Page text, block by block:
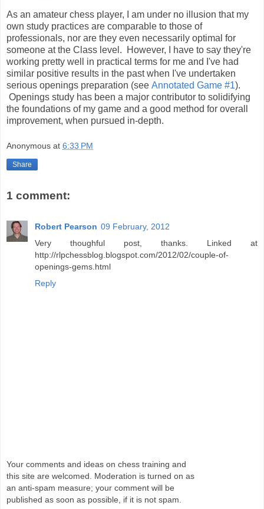
As an amateur chess player, I am under no illusion that my
own study practices are comparable to those of
professionals, nor are they even necessarily optimal for
someone at the Class level. However, I have to say they're
working pretty well in practical terms for me and I've had
similar positive results in the past when I've undertaken
serious openings preparation (see Annotated Game #1).
Openings study has been a major contributor to solidifying
the foundations of my game and a good method for overall
improvement, when pursued in-depth.
Anonymous at 6:33 PM
Share
1 comment:
Robert Pearson 09 February, 2012
Very thoughful post, thanks. Linked at
http://rlpchessblog.blogspot.com/2012/02/couple-of-
openings-gems.html
Reply
Your comments and ideas on chess training and
this site are welcomed. Moderation is turned on as
an anti-spam measure; your comment will be
published as soon as possible, if it is not spam.